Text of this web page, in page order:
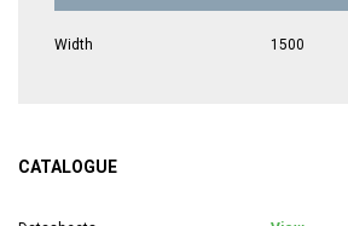
Width 1500
CATALOGUE